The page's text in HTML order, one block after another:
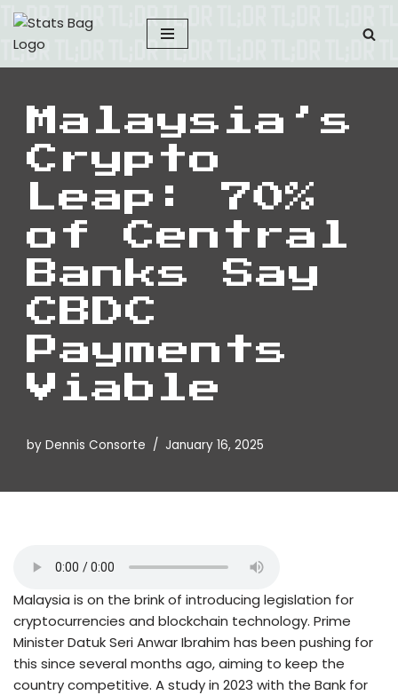
Skip
to
Malaysia’s
Crypto
Leap: 70%
of Central
Banks Say
CBDC
Payments
Viable
by Dennis Consorte January 16, 2025
Malaysia is on the brink of introducing legislation for
cryptocurrencies and blockchain technology. Prime
Minister Datuk Seri Anwar Ibrahim has been pushing for
this since several months ago, aiming to keep the
country competitive. A study in 2023 with the Bank for